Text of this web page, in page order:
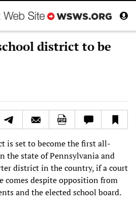
district to be
is set to become the first all-
the state of Pennsylvania and
district in the country, if a court
comes despite opposition from
and the elected school board.